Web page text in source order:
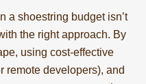
a shoestring budget isn’t
the right approach. By
using cost-effective
remote developers), and